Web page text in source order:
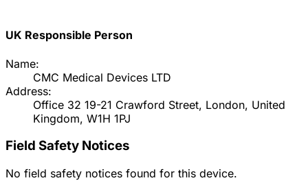
UK Responsible Person
Name:
CMC Medical Devices LTD
Address:
Office 32 19-21 Crawford Street, London, United
Kingdom, W1H 1PJ
Field Safety Notices
No field safety notices found for this device.